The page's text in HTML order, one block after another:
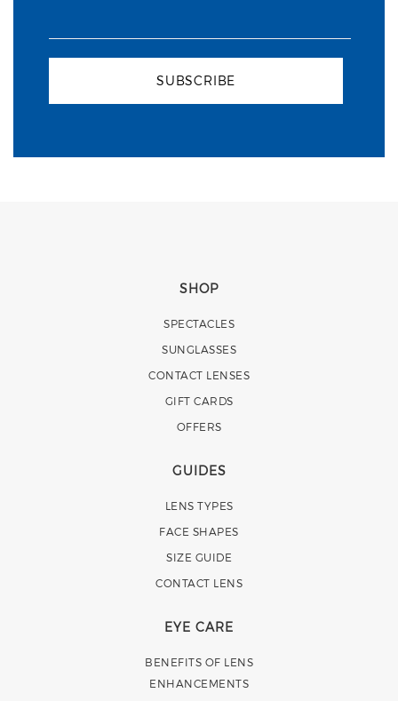
SUBSCRIBE
SHOP
SPECTACLES
SUNGLASSES
CONTACT LENSES
GIFT CARDS
OFFERS
GUIDES
LENS TYPES
FACE SHAPES
SIZE GUIDE
CONTACT LENS
EYE CARE
BENEFITS OF LENS
ENHANCEMENTS